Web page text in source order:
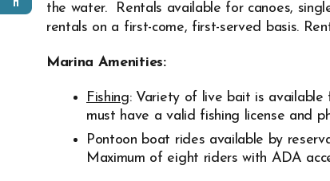
the water. Rentals available for canoes,
rentals on a first-come, first-served basis.
Marina Amenities:
Fishing: Variety of live bait is available
must have a valid fishing license and
Pontoon boat rides available by
Maximum of eight riders with ADA